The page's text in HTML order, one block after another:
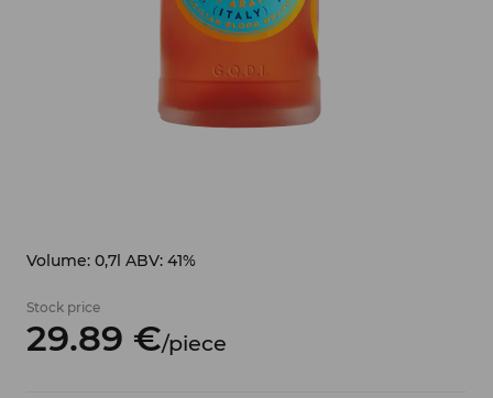
Volume: 0,7l ABV: 41%
Stock price
29.89 €/piece